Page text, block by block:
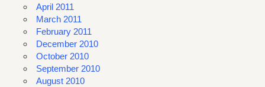
April 2011
March 2011
February 2011
December 2010
October 2010
September 2010
August 2010